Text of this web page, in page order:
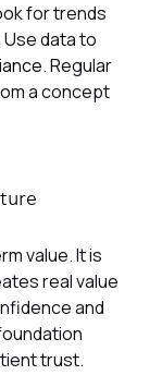
for trends
data to
Regular
a concept
value. It is
real value
and
trust.